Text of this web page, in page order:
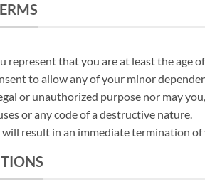
represent that you are at least the
to allow any of your minor
or unauthorized purpose nor may
or any code of a destructive nature.
result in an immediate termination of